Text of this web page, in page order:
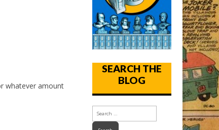
whatever amount
SEARCH THE
BLOG